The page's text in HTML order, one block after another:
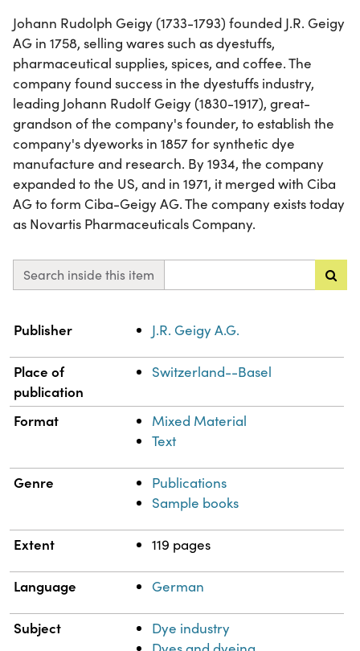
Johann Rudolph Geigy (1733-1793) founded J.R. Geigy
AG in 1758, selling wares such as dyestuffs,
pharmaceutical supplies, spices, and coffee. The
company found success in the dyestuffs industry,
leading Johann Rudolf Geigy (1830-1917), great-
grandson of the company's founder, to establish the
company's dyeworks in 1857 for synthetic dye
manufacture and research. By 1934, the company
expanded to the US, and in 1971, it merged with Ciba
AG to form Ciba-Geigy AG. The company exists today
as Novartis Pharmaceuticals Company.
Search inside this item
Property
Publisher J.R. Geigy A.G.
Place of
publication
Switzerland--Basel
Format
Mixed Material
Text
Genre
Publications
Sample books
Extent 119 pages
Language German
Subject
Dye industry